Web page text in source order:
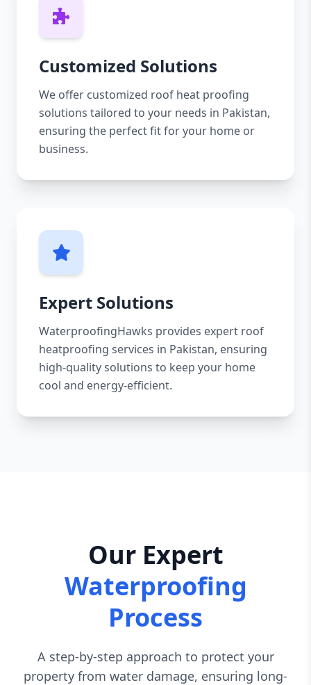
Customized Solutions
We offer customized roof heat proofing
solutions tailored to your needs in Pakistan,
ensuring the perfect fit for your home or
business.
Expert Solutions
WaterproofingHawks provides expert roof
heatproofing services in Pakistan, ensuring
high-quality solutions to keep your home
cool and energy-efficient.
Our Expert
Waterproofing
Process
A step-by-step approach to protect your
property from water damage, ensuring long-